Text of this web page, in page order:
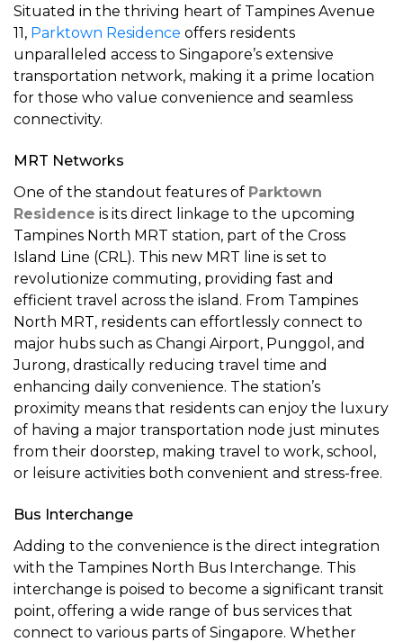
Situated in the thriving heart of Tampines Avenue
11, Parktown Residence offers residents
unparalleled access to Singapore’s extensive
transportation network, making it a prime location
for those who value convenience and seamless
connectivity.
MRT Networks
One of the standout features of Parktown
Residence is its direct linkage to the upcoming
Tampines North MRT station, part of the Cross
Island Line (CRL). This new MRT line is set to
revolutionize commuting, providing fast and
efficient travel across the island. From Tampines
North MRT, residents can effortlessly connect to
major hubs such as Changi Airport, Punggol, and
Jurong, drastically reducing travel time and
enhancing daily convenience. The station’s
proximity means that residents can enjoy the luxury
of having a major transportation node just minutes
from their doorstep, making travel to work, school,
or leisure activities both convenient and stress-free.
Bus Interchange
Adding to the convenience is the direct integration
with the Tampines North Bus Interchange. This
interchange is poised to become a significant transit
point, offering a wide range of bus services that
connect to various parts of Singapore. Whether